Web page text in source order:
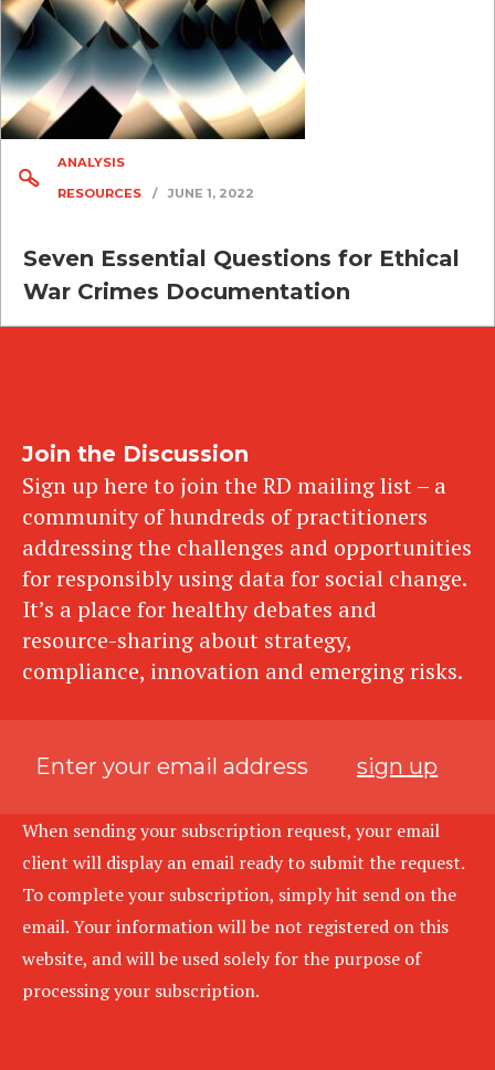
ANALYSIS
RESOURCES
/ JUNE 1, 2022
Seven Essential Questions for Ethical
War Crimes Documentation
Join the Discussion
Sign up here to join the RD mailing list – a
community of hundreds of practitioners
addressing the challenges and opportunities
for responsibly using data for social change.
It’s a place for healthy debates and
resource-sharing about strategy,
compliance, innovation and emerging risks.
sign up
When sending your subscription request, your email
client will display an email ready to submit the request.
To complete your subscription, simply hit send on the
email. Your information will be not registered on this
website, and will be used solely for the purpose of
processing your subscription.